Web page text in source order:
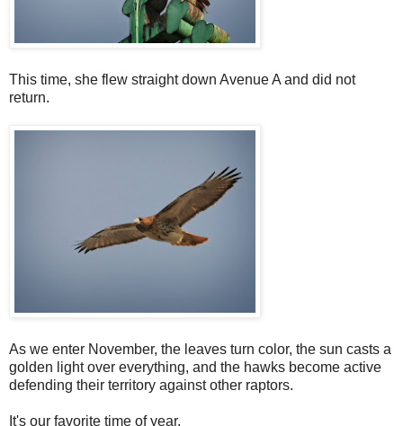
This time, she flew straight down Avenue A and did not
return.
As we enter November, the leaves turn color, the sun casts a
golden light over everything, and the hawks become active
defending their territory against other raptors.
It's our favorite time of year.